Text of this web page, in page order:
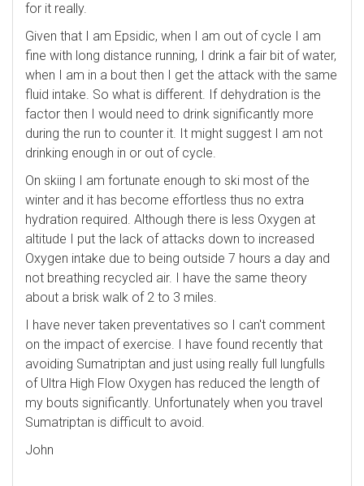
for it really.
Given that I am Epsidic, when I am out of cycle I am
fine with long distance running, I drink a fair bit of water,
when I am in a bout then I get the attack with the same
fluid intake. So what is different. If dehydration is the
factor then I would need to drink significantly more
during the run to counter it. It might suggest I am not
drinking enough in or out of cycle.
On skiing I am fortunate enough to ski most of the
winter and it has become effortless thus no extra
hydration required. Although there is less Oxygen at
altitude I put the lack of attacks down to increased
Oxygen intake due to being outside 7 hours a day and
not breathing recycled air. I have the same theory
about a brisk walk of 2 to 3 miles.
I have never taken preventatives so I can't comment
on the impact of exercise. I have found recently that
avoiding Sumatriptan and just using really full lungfulls
of Ultra High Flow Oxygen has reduced the length of
my bouts significantly. Unfortunately when you travel
Sumatriptan is difficult to avoid.
John